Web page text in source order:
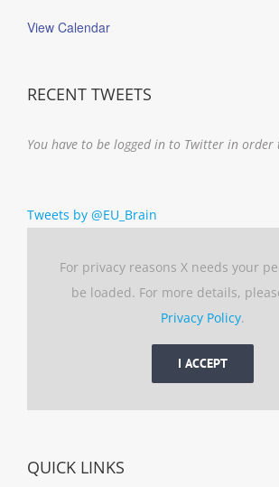
View Calendar
RECENT TWEETS
You have to be logged in to Twitter in order
Tweets by @EU_Brain
For privacy reasons X needs your
be loaded. For more details,
Privacy Policy.
I ACCEPT
QUICK LINKS